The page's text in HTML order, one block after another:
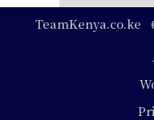
TeamKenya.co.ke